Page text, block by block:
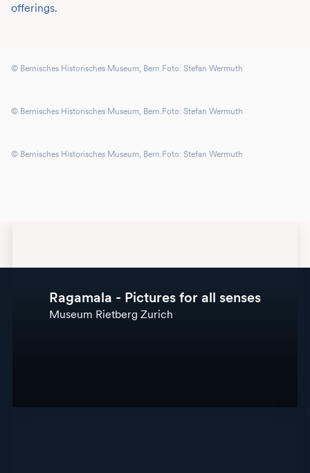
offerings.
© Bernisches Historisches Museum, Bern.Foto: Stefan Wermuth
© Bernisches Historisches Museum, Bern.Foto: Stefan Wermuth
© Bernisches Historisches Museum, Bern.Foto: Stefan Wermuth
Ragamala - Pictures for all senses
Museum Rietberg Zurich